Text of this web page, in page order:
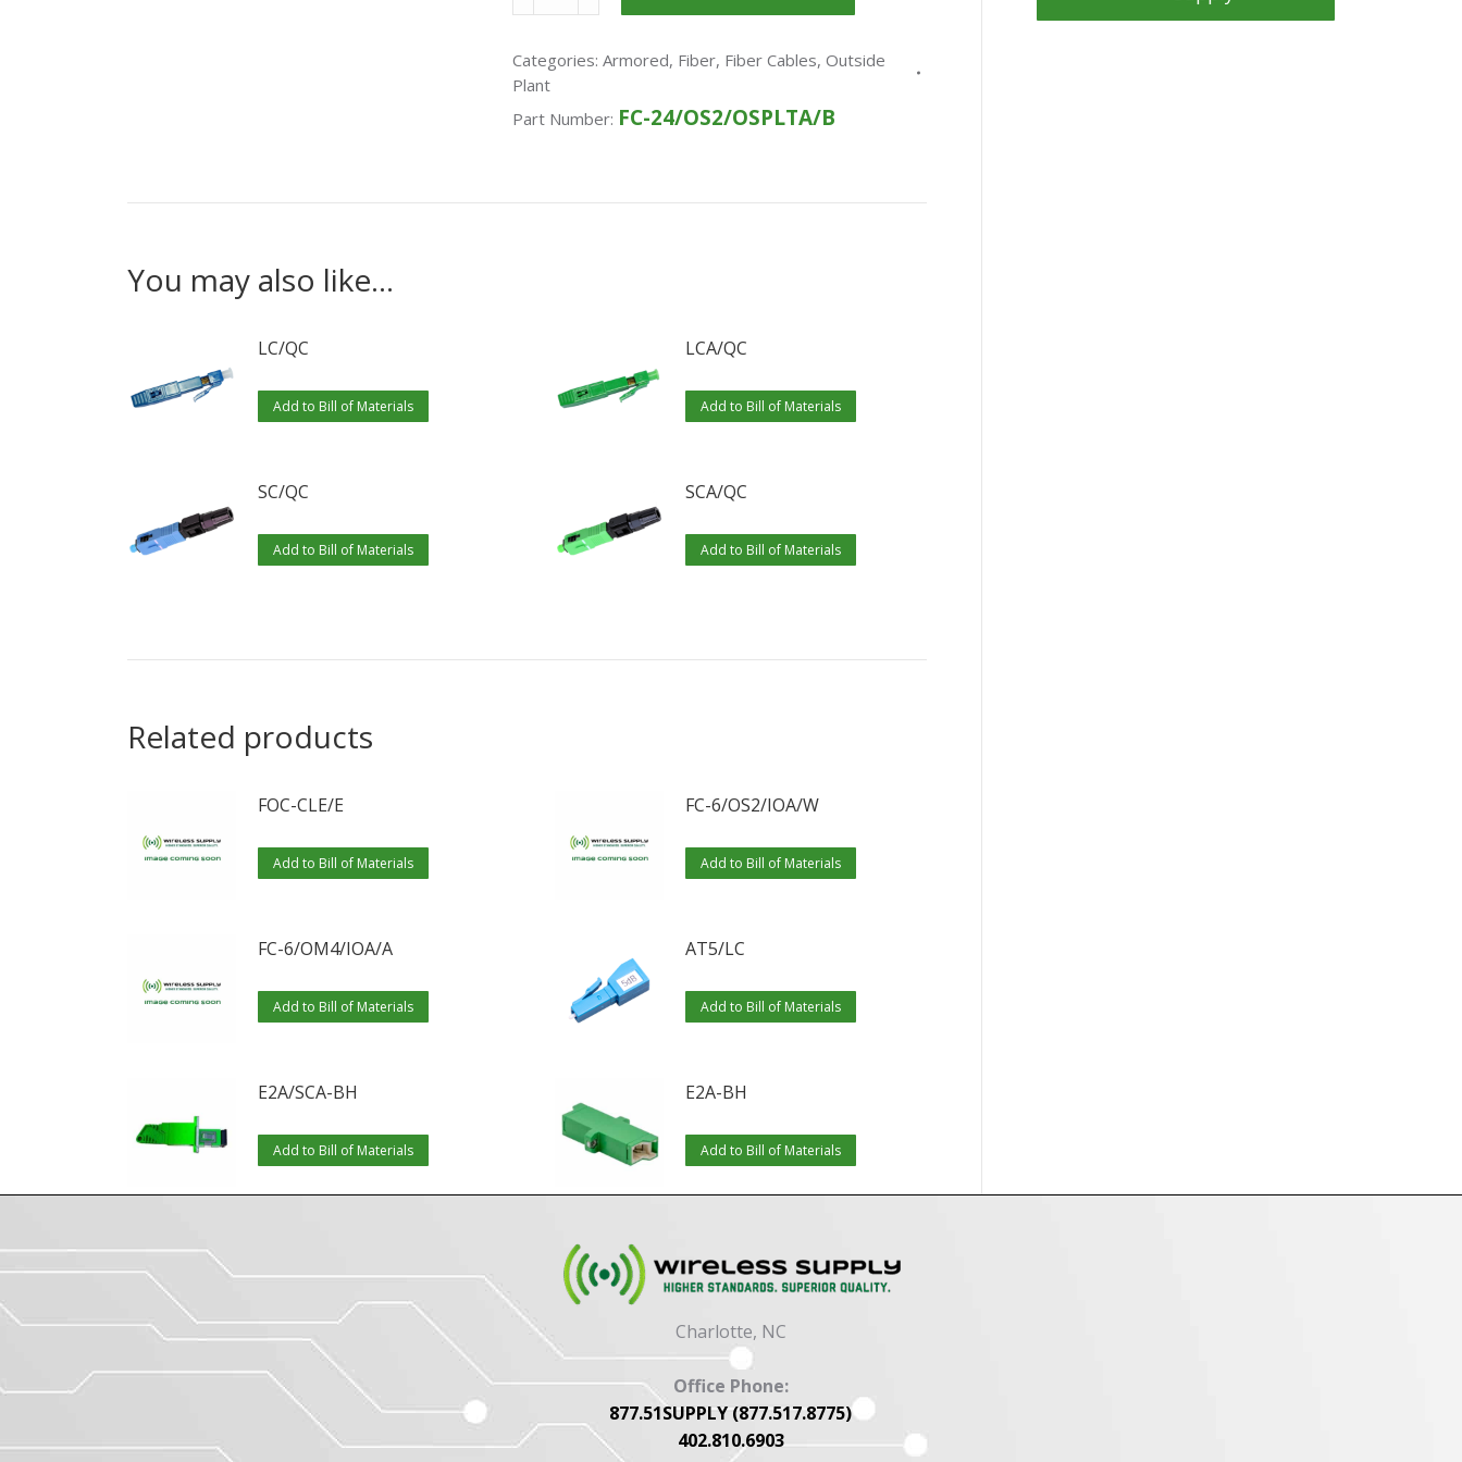
Categories:Armored, Fiber, Fiber Cables,Outside
Plant
Part Number: FC-24/OS2/OSPLTA/B
You may also like…
LC/QC
Add to Bill of Materials
LCA/QC
Add to Bill of Materials
SC/QC
Add to Bill of Materials
SCA/QC
Add to Bill of Materials
Related products
FOC-CLE/E
Add to Bill of Materials
FC-6/OS2/IOA/W
Add to Bill of Materials
FC-6/OM4/IOA/A
Add to Bill of Materials
AT5/LC
Add to Bill of Materials
E2A/SCA-BH
Add to Bill of Materials
E2A-BH
Add to Bill of Materials
Charlotte, NC
Office Phone:
877.51SUPPLY (877.517.8775)
402.810.6903